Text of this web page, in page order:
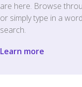
are here. Browse
or simply type in a
search.
Learn more